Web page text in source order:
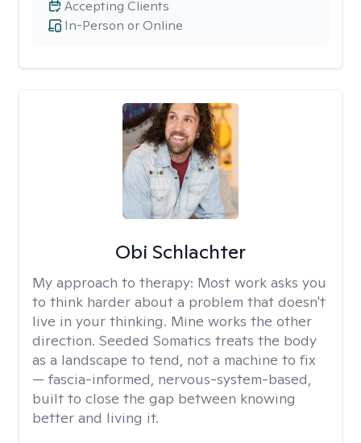
In-Person or Online
Accepting Clients
Obi Schlachter
My approach to therapy: Most work asks you
to think harder about a problem that doesn't
live in your thinking. Mine works the other
direction. Seeded Somatics treats the body
as a landscape to tend, not a machine to fix
— fascia-informed, nervous-system-based,
built to close the gap between knowing
better and living it.